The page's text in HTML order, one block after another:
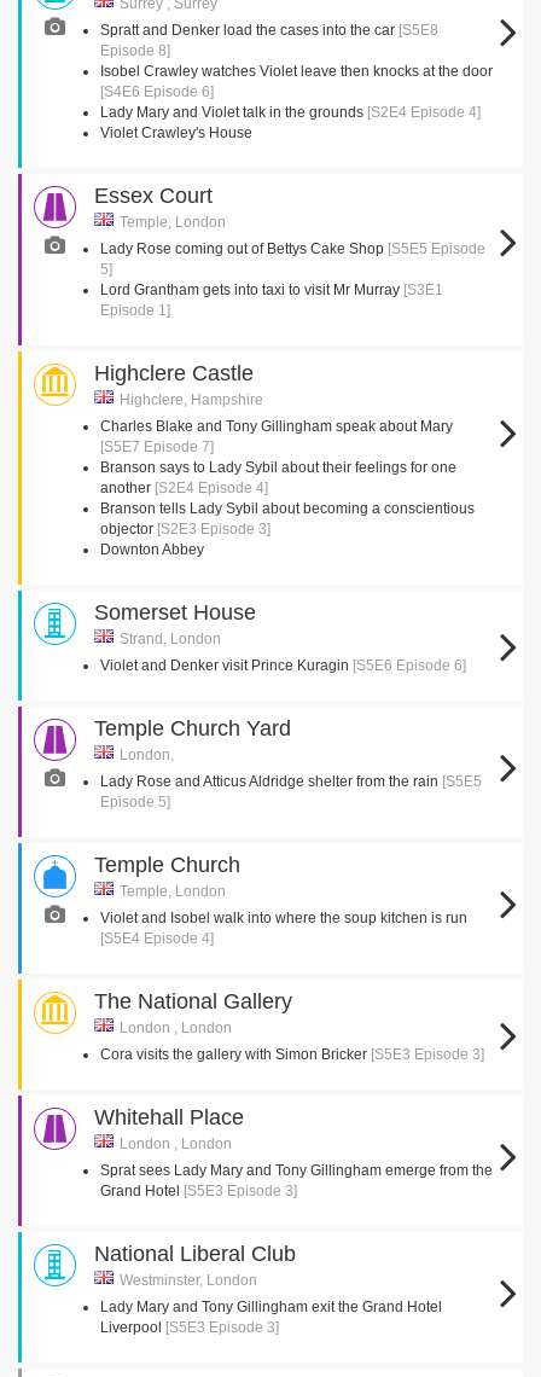
Surrey , Surrey
Spratt and Denker load the cases into the car [S5E8
Episode 8]
Isobel Crawley watches Violet leave then knocks at the door
[S4E6 Episode 6]
Lady Mary and Violet talk in the grounds [S2E4 Episode 4]
Violet Crawley's House
Essex Court
Temple, London
Lady Rose coming out of Bettys Cake Shop [S5E5 Episode
5]
Lord Grantham gets into taxi to visit Mr Murray [S3E1
Episode 1]
Highclere Castle
Highclere, Hampshire
Charles Blake and Tony Gillingham speak about Mary
[S5E7 Episode 7]
Branson says to Lady Sybil about their feelings for one
another [S2E4 Episode 4]
Branson tells Lady Sybil about becoming a conscientious
objector [S2E3 Episode 3]
Downton Abbey
Somerset House
Strand, London
Violet and Denker visit Prince Kuragin [S5E6 Episode 6]
Temple Church Yard
London,
Lady Rose and Atticus Aldridge shelter from the rain [S5E5
Episode 5]
Temple Church
Temple, London
Violet and Isobel walk into where the soup kitchen is run
[S5E4 Episode 4]
The National Gallery
London , London
Cora visits the gallery with Simon Bricker [S5E3 Episode 3]
Whitehall Place
London , London
Sprat sees Lady Mary and Tony Gillingham emerge from the
Grand Hotel
[S5E3 Episode 3]
National Liberal Club
Westminster, London
Lady Mary and Tony Gillingham exit the Grand Hotel
Liverpool [S5E3 Episode 3]